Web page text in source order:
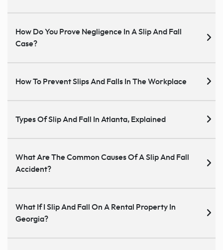
How Do You Prove Negligence In A Slip And Fall
Case?
How To Prevent Slips And Falls In The Workplace
Types Of Slip And Fall In Atlanta, Explained
What Are The Common Causes Of A Slip And Fall
Accident?
What If I Slip And Fall On A Rental Property In
Georgia?